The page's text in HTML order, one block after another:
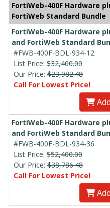
FortiWeb-400F Hardware
FortiWeb Standard Bundle
FortiWeb-400F Hardware
and FortiWeb Standard
#FWB-400F-BDL-934-12
List Price: $32,400.00
Our Price: $23,982.48
Call For Lowest Price!
FortiWeb-400F Hardware
and FortiWeb Standard
#FWB-400F-BDL-934-36
List Price: $52,400.00
Our Price: $38,786.48
Call For Lowest Price!